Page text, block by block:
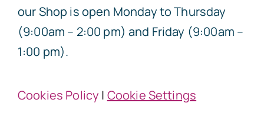
our Shop is open Monday to Thursday
(9:00am – 2:00 pm) and Friday (9:00am –
1:00 pm).
Cookies Policy | Cookie Settings